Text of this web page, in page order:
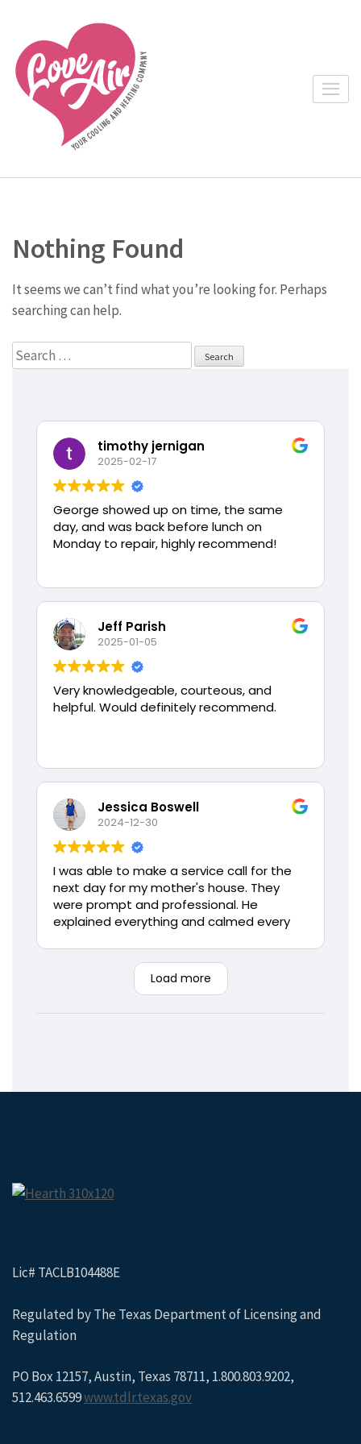
content
(Press
Enter)
Nothing Found
It seems we can’t find what you’re looking for. Perhaps
searching can help.
Search
for:
timothy jernigan
2025-02-17
George showed up on time, the same
day, and was back before lunch on
Monday to repair, highly recommend!
Jeff Parish
2025-01-05
Very knowledgeable, courteous, and
helpful. Would definitely recommend.
Jessica Boswell
2024-12-30
I was able to make a service call for the
next day for my mother's house. They
were prompt and professional. He
explained everything and calmed every
more stars I would. Thank you again Love
Air, you will always have my families
Load more
Lic# TACLB104488E
Regulated by The Texas Department of Licensing and
Regulation
PO Box 12157, Austin, Texas 78711, 1.800.803.9202,
512.463.6599www.tdlr.texas.gov